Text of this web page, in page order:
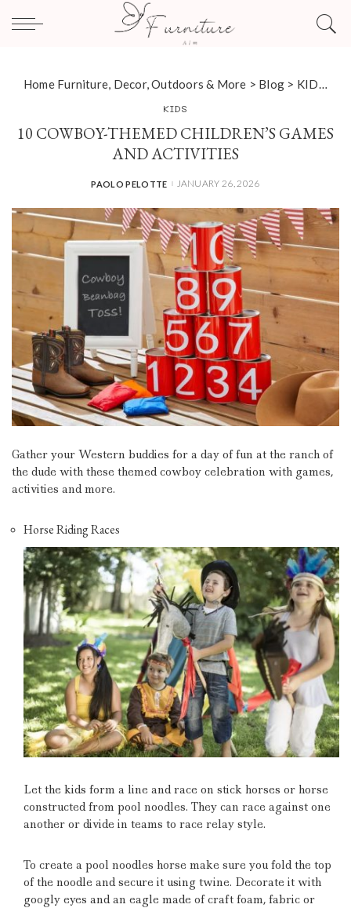
Home Furniture, Decor, Outdoors & More > Blog > KIDS >
KIDS
10 COWBOY-THEMED CHILDREN’S GAMES
AND ACTIVITIES
POSTED
PAOLO PELOTTE JANUARY 26, 2026
Gather your Western buddies for a day of fun at the ranch of
the dude with these themed cowboy celebration with games,
activities and more.
Horse Riding Races
Let the kids form a line and race on stick horses or horse
constructed from pool noodles. They can race against one
another or divide in teams to race relay style.
To create a pool noodles horse make sure you fold the top
of the noodle and secure it using twine. Decorate it with
googly eyes and an eagle made of craft foam, fabric or